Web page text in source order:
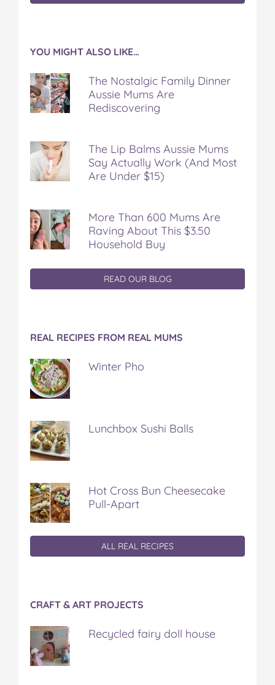
YOU MIGHT ALSO LIKE…
The Nostalgic Family Dinner
Aussie Mums Are
Rediscovering
The Lip Balms Aussie Mums
Say Actually Work (And Most
Are Under $15)
More Than 600 Mums Are
Raving About This $3.50
Household Buy
READ OUR BLOG
REAL RECIPES FROM REAL MUMS
Winter Pho
Lunchbox Sushi Balls
Hot Cross Bun Cheesecake
Pull-Apart
ALL REAL RECIPES
CRAFT & ART PROJECTS
Recycled fairy doll house